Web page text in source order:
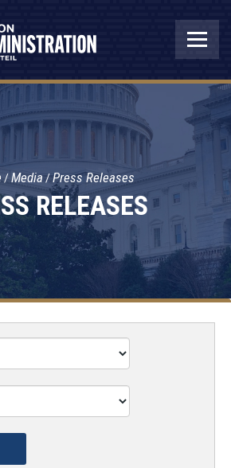
RELEASES
Media Press Releases